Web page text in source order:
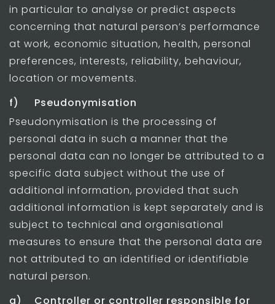
in particular to analyse or predict aspects
concerning that natural person’s performance
at work, economic situation, health, personal
preferences, interests, reliability, behaviour,
location or movements.
f) Pseudonymisation
Pseudonymisation is the processing of
personal data in such a manner that the
personal data can no longer be attributed to a
specific data subject without the use of
additional information, provided that such
additional information is kept separately and is
subject to technical and organisational
measures to ensure that the personal data are
not attributed to an identified or identifiable
natural person.
g) Controller or controller responsible for